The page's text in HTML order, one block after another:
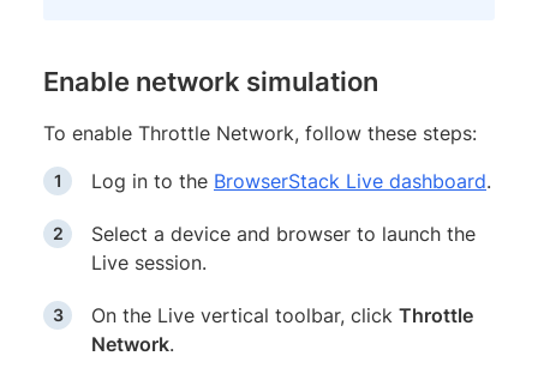
Enable network simulation
To enable Throttle Network, follow these steps:
Log in to the BrowserStack Live dashboard.
Select a device and browser to launch the
Live session.
On the Live vertical toolbar, click Throttle
Network.